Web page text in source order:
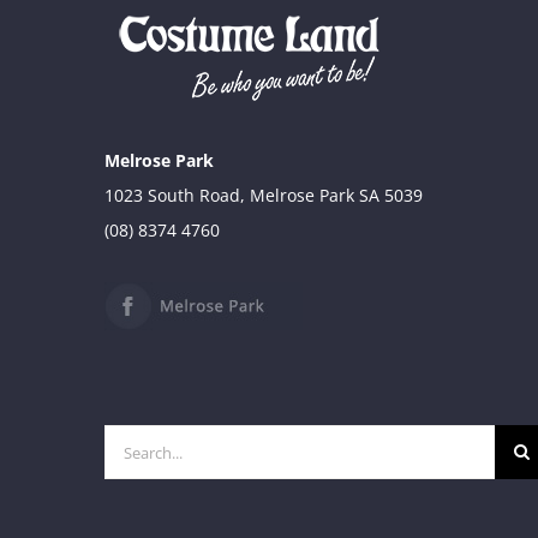
$34.90.
Melrose Park
1023 South Road, Melrose Park SA 5039
(08) 8374 4760
for: